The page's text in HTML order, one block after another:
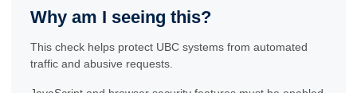
Why am I seeing this?
This check helps protect UBC systems from automated
traffic and abusive requests.